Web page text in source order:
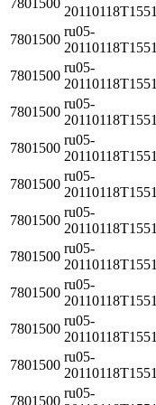
20110118T1551
7801500
ru05-
20110118T1551
7801500
ru05-
20110118T1551
7801500
ru05-
20110118T1551
7801500
ru05-
20110118T1551
7801500
ru05-
20110118T1551
7801500
ru05-
20110118T1551
7801500
ru05-
20110118T1551
7801500
ru05-
20110118T1551
7801500
ru05-
20110118T1551
7801500
ru05-
20110118T1551
7801500
ru05-